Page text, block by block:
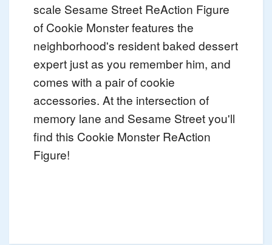
scale Sesame Street ReAction Figure
of Cookie Monster features the
neighborhood's resident baked dessert
expert just as you remember him, and
comes with a pair of cookie
accessories. At the intersection of
memory lane and Sesame Street you'll
find this Cookie Monster ReAction
Figure!